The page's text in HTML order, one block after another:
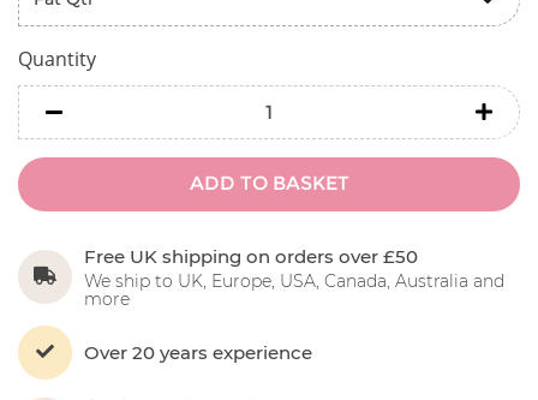
Quantity
ADD TO BASKET
Free UK shipping on orders over £50
We ship to UK, Europe, USA, Canada, Australia and
more
Over 20 years experience